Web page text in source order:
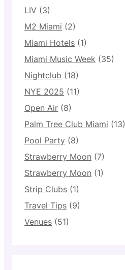
LIV (3)
M2 Miami (2)
Miami Hotels (1)
Miami Music Week (35)
Nightclub (18)
NYE 2025 (11)
Open Air (8)
Palm Tree Club Miami (13)
Pool Party (8)
Strawberry Moon (7)
Strawberry Moon (1)
Strip Clubs (1)
Travel Tips (9)
Venues (51)